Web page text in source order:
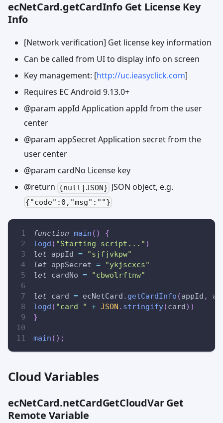
ecNetCard.getCardInfo Get License Key
Info
[Network verification] Get license key information
Can be called from UI to display info on screen
Key management: [http://uc.ieasyclick.com]
Requires EC Android 9.13.0+
@param appId Application appId from the user
center
@param appSecret Application secret from the
user center
@param cardNo License key
@return {null|JSON} JSON object, e.g.
{"code":0,"msg":""}
function main ( )
{
logd ( "Starting script..." )
let appId =
"sjfjvkpw"
let appSecret =
"ykjscxcs"
let cardNo = "cbwolrftnw"
let card = ecNetCard . getCardInfo (appId ,
logd ( "card " + JSON . stringify(card) )
}
main ( ) ;
Cloud Variables
ecNetCard.netCardGetCloudVar Get
Remote Variable